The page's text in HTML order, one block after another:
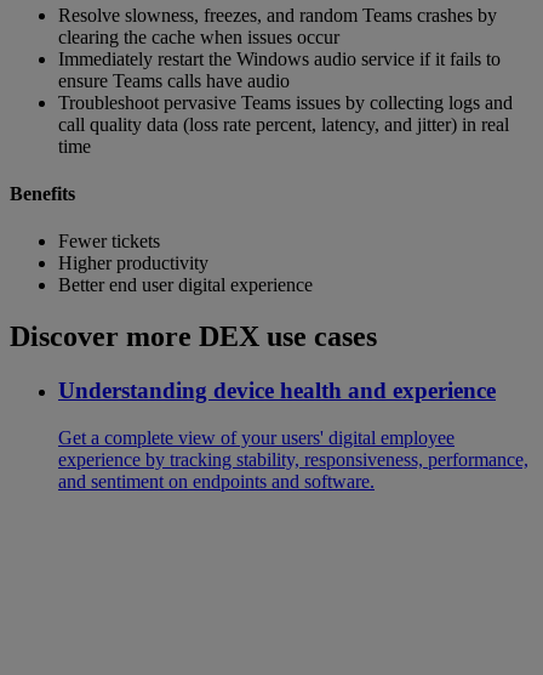
Resolve slowness, freezes, and random Teams crashes by
clearing the cache when issues occur
Immediately restart the Windows audio service if it fails to
ensure Teams calls have audio
Troubleshoot pervasive Teams issues by collecting logs and
call quality data (loss rate percent, latency, and jitter) in real
time
Benefits
Fewer tickets
Higher productivity
Better end user digital experience
Discover more DEX use cases
Understanding device health and experience
Get a complete view of your users' digital employee
experience by tracking stability, responsiveness, performance,
and sentiment on endpoints and software.